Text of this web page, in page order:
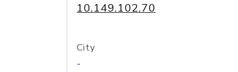
10.149.102.70
City
-